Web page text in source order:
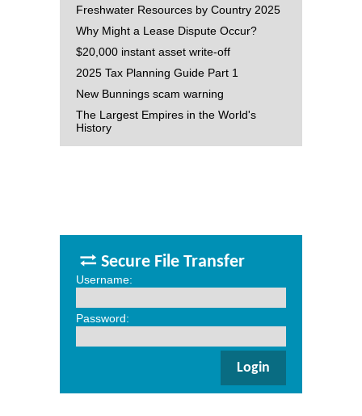
Freshwater Resources by Country 2025
Why Might a Lease Dispute Occur?
$20,000 instant asset write-off
2025 Tax Planning Guide Part 1
New Bunnings scam warning
The Largest Empires in the World's
History
Secure File Transfer
Username:
Password: